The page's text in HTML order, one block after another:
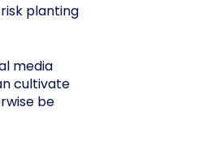
planting
media
cultivate
be